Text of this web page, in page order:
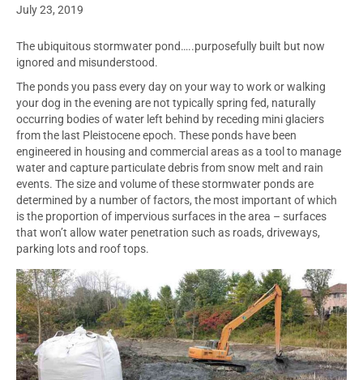
July 23, 2019
The ubiquitous stormwater pond…..purposefully built but now
ignored and misunderstood.
The ponds you pass every day on your way to work or walking
your dog in the evening are not typically spring fed, naturally
occurring bodies of water left behind by receding mini glaciers
from the last Pleistocene epoch. These ponds have been
engineered in housing and commercial areas as a tool to manage
water and capture particulate debris from snow melt and rain
events. The size and volume of these stormwater ponds are
determined by a number of factors, the most important of which
is the proportion of impervious surfaces in the area – surfaces
that won’t allow water penetration such as roads, driveways,
parking lots and roof tops.